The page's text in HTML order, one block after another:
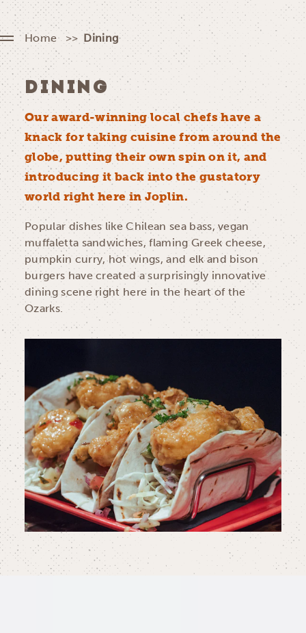
Home Dining
DINING
Our award-winning local chefs have a
knack for taking cuisine from around the
globe, putting their own spin on it, and
introducing it back into the gustatory
world right here in Joplin.
Popular dishes like Chilean sea bass, vegan
muffaletta sandwiches, flaming Greek cheese,
pumpkin curry, hot wings, and elk and bison
burgers have created a surprisingly innovative
dining scene right here in the heart of the
Ozarks.